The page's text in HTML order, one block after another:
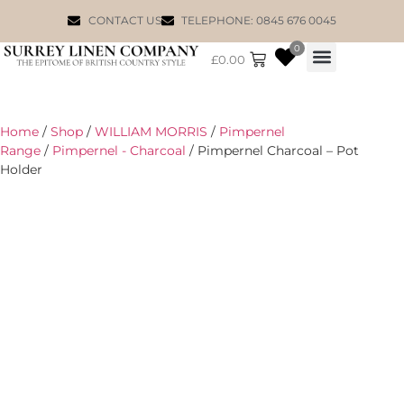
CONTACT US TELEPHONE: 0845 676 0045
£0.00
0
Home / Shop / WILLIAM MORRIS / Pimpernel
Range / Pimpernel - Charcoal / Pimpernel Charcoal – Pot
Holder